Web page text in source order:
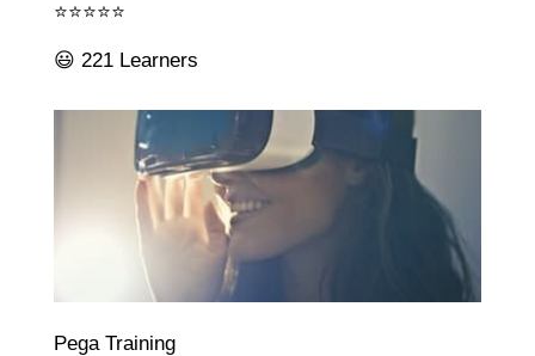
⭐⭐⭐⭐⭐
😃 221 Learners
Pega Training